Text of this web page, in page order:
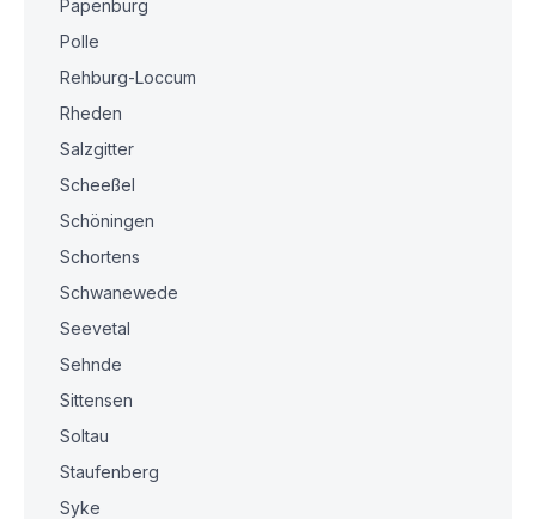
Papenburg
Polle
Rehburg-Loccum
Rheden
Salzgitter
Scheeßel
Schöningen
Schortens
Schwanewede
Seevetal
Sehnde
Sittensen
Soltau
Staufenberg
Syke